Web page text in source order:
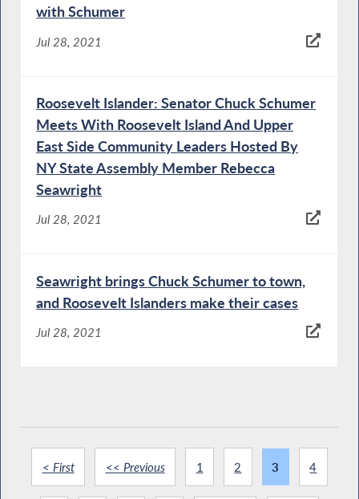
with Schumer
Jul 28, 2021
Roosevelt Islander: Senator Chuck Schumer
Meets With Roosevelt Island And Upper
East Side Community Leaders Hosted By
NY State Assembly Member Rebecca
Seawright
Jul 28, 2021
Seawright brings Chuck Schumer to town,
and Roosevelt Islanders make their cases
Jul 28, 2021
< First << Previous 1 2 3 4